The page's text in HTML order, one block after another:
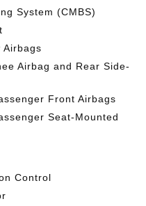
System (CMBS)
Airbags
Airbag and Rear Side-
Front Airbags
Seat-Mounted
Control